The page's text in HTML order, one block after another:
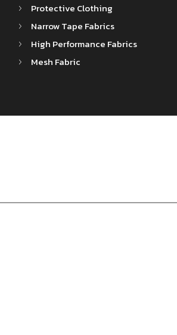
Protective Clothing
Narrow Tape Fabrics
High Performance Fabrics
Mesh Fabric